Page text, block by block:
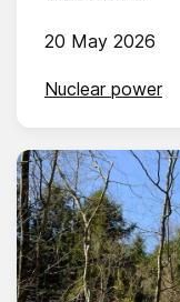
20 May 2026
Nuclear power